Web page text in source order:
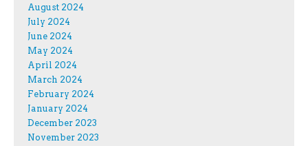
August 2024
July 2024
June 2024
May 2024
April 2024
March 2024
February 2024
January 2024
December 2023
November 2023